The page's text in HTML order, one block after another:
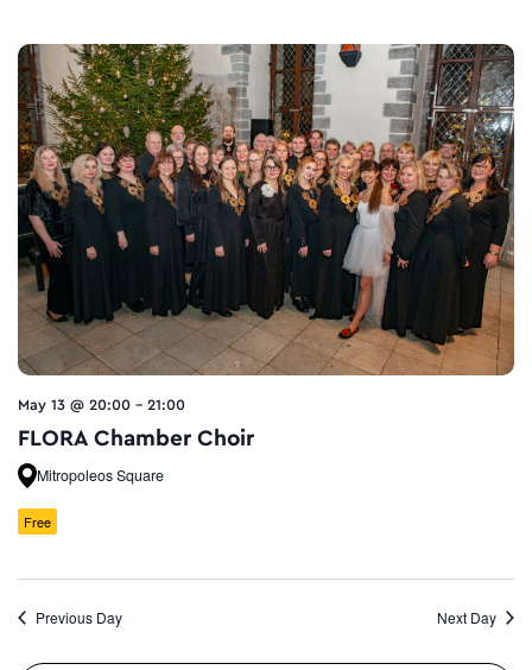
May 13 @ 20:00 - 21:00
FLORA Chamber Choir
Mitropoleos Square
Free
Previous Day Next Day